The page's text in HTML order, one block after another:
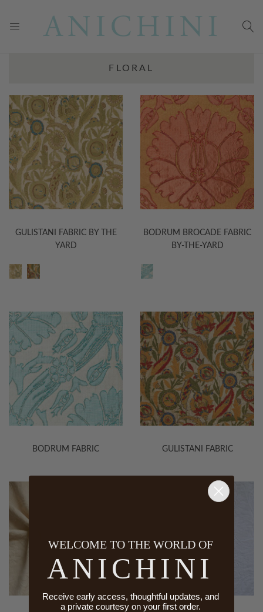
FLORAL
GULISTANI FABRIC BY THE
YARD
BODRUM BROCADE FABRIC
BY-THE-YARD
BODRUM FABRIC GULISTANI FABRIC
WELCOME TO THE WORLD OF
ANICHINI
Receive early access, thoughtful updates, and
a private courtesy on your first order.